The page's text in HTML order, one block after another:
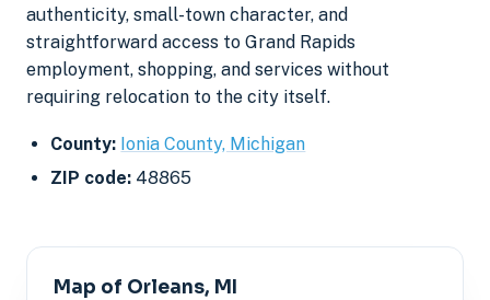
authenticity, small-town character, and
straightforward access to Grand Rapids
employment, shopping, and services without
requiring relocation to the city itself.
County: Ionia County, Michigan
ZIP code: 48865
Map of Orleans, MI